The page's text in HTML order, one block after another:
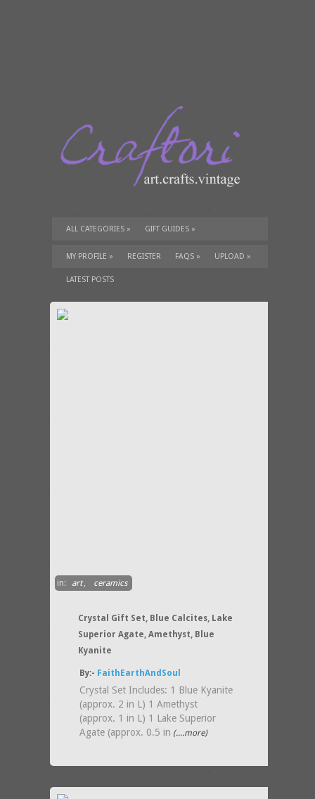
ALL CATEGORIES » GIFT GUIDES »
TUTORIALS» SUPPLIES»
MY PROFILE » REGISTER FAQS » UPLOAD »
LATEST POSTS
in: art, ceramics
Crystal Gift Set, Blue Calcites, Lake
Superior Agate, Amethyst, Blue
Kyanite
By:- FaithEarthAndSoul
Crystal Set Includes: 1 Blue Kyanite
(approx. 2 in L) 1 Amethyst
(approx. 1 in L) 1 Lake Superior
Agate (approx. 0.5 in (....more)